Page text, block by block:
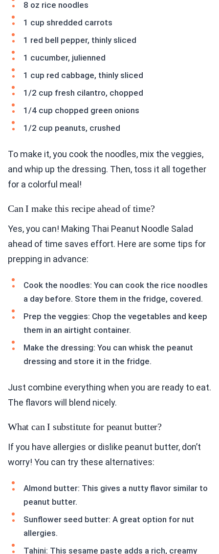
8 oz rice noodles
1 cup shredded carrots
1 red bell pepper, thinly sliced
1 cucumber, julienned
1 cup red cabbage, thinly sliced
1/2 cup fresh cilantro, chopped
1/4 cup chopped green onions
1/2 cup peanuts, crushed
To make it, you cook the noodles, mix the veggies,
and whip up the dressing. Then, toss it all together
for a colorful meal!
Can I make this recipe ahead of time?
Yes, you can! Making Thai Peanut Noodle Salad
ahead of time saves effort. Here are some tips for
prepping in advance:
Cook the noodles: You can cook the rice noodles
a day before. Store them in the fridge, covered.
Prep the veggies: Chop the vegetables and keep
them in an airtight container.
Make the dressing: You can whisk the peanut
dressing and store it in the fridge.
Just combine everything when you are ready to eat.
The flavors will blend nicely.
What can I substitute for peanut butter?
If you have allergies or dislike peanut butter, don’t
worry! You can try these alternatives:
Almond butter: This gives a nutty flavor similar to
peanut butter.
Sunflower seed butter: A great option for nut
allergies.
Tahini: This sesame paste adds a rich, creamy